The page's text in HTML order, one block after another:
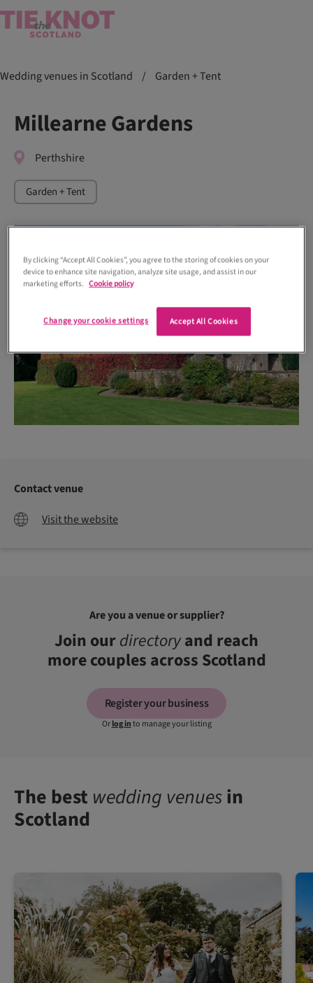
Wedding venues in Scotland / Garden + Tent
Millearne Gardens
Perthshire
Garden + Tent
Contact venue
Visit the website
Are you a venue or supplier?
Join ourdirectoryand reach
more couples across Scotland
Register your business
Orlog into manage your listing
The best wedding venuesin
Scotland
By clicking “Accept All Cookies”, you agree to the storing of cookies on your
device to enhance site navigation, analyze site usage, and assist in our
marketing efforts. Cookie policy
Accept All Cookies
Change your cookie settings